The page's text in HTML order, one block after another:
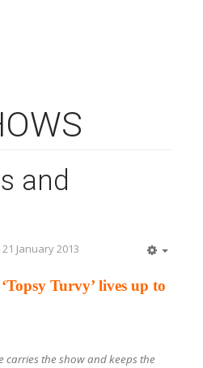
and
21 January 2013
Turvy’ lives up to
carries the show and keeps the